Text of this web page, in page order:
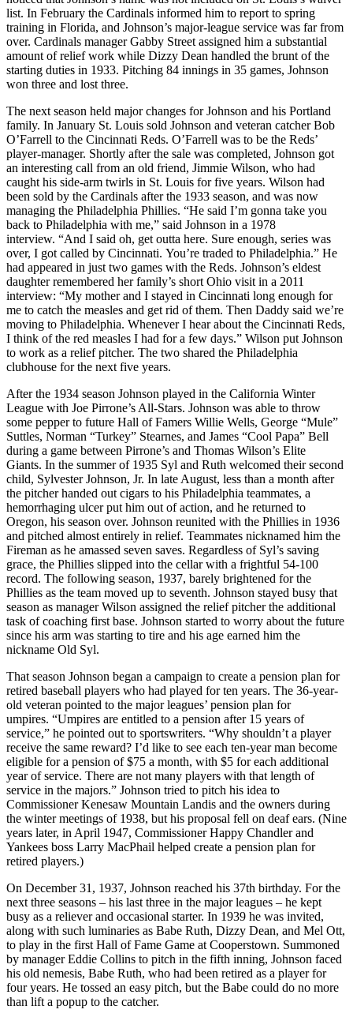
list. In February the Cardinals informed him to report to spring
training in Florida, and Johnson’s major-league service was far from
over. Cardinals manager Gabby Street assigned him a substantial
amount of relief work while Dizzy Dean handled the brunt of the
starting duties in 1933. Pitching 84 innings in 35 games, Johnson
won three and lost three.
The next season held major changes for Johnson and his Portland
family. In January St. Louis sold Johnson and veteran catcher Bob
O’Farrell to the Cincinnati Reds. O’Farrell was to be the Reds’
player-manager. Shortly after the sale was completed, Johnson got
an interesting call from an old friend, Jimmie Wilson, who had
caught his side-arm twirls in St. Louis for five years. Wilson had
been sold by the Cardinals after the 1933 season, and was now
managing the Philadelphia Phillies. “He said I’m gonna take you
back to Philadelphia with me,” said Johnson in a 1978
interview. “And I said oh, get outta here. Sure enough, series was
over, I got called by Cincinnati. You’re traded to Philadelphia.” He
had appeared in just two games with the Reds. Johnson’s eldest
daughter remembered her family’s short Ohio visit in a 2011
interview: “My mother and I stayed in Cincinnati long enough for
me to catch the measles and get rid of them. Then Daddy said we’re
moving to Philadelphia. Whenever I hear about the Cincinnati Reds,
I think of the red measles I had for a few days.” Wilson put Johnson
to work as a relief pitcher. The two shared the Philadelphia
clubhouse for the next five years.
After the 1934 season Johnson played in the California Winter
League with Joe Pirrone’s All-Stars. Johnson was able to throw
some pepper to future Hall of Famers Willie Wells, George “Mule”
Suttles, Norman “Turkey” Stearnes, and James “Cool Papa” Bell
during a game between Pirrone’s and Thomas Wilson’s Elite
Giants. In the summer of 1935 Syl and Ruth welcomed their second
child, Sylvester Johnson, Jr. In late August, less than a month after
the pitcher handed out cigars to his Philadelphia teammates, a
hemorrhaging ulcer put him out of action, and he returned to
Oregon, his season over. Johnson reunited with the Phillies in 1936
and pitched almost entirely in relief. Teammates nicknamed him the
Fireman as he amassed seven saves. Regardless of Syl’s saving
grace, the Phillies slipped into the cellar with a frightful 54-100
record. The following season, 1937, barely brightened for the
Phillies as the team moved up to seventh. Johnson stayed busy that
season as manager Wilson assigned the relief pitcher the additional
task of coaching first base. Johnson started to worry about the future
since his arm was starting to tire and his age earned him the
nickname Old Syl.
That season Johnson began a campaign to create a pension plan for
retired baseball players who had played for ten years. The 36-year-
old veteran pointed to the major leagues’ pension plan for
umpires. “Umpires are entitled to a pension after 15 years of
service,” he pointed out to sportswriters. “Why shouldn’t a player
receive the same reward? I’d like to see each ten-year man become
eligible for a pension of $75 a month, with $5 for each additional
year of service. There are not many players with that length of
service in the majors.” Johnson tried to pitch his idea to
Commissioner Kenesaw Mountain Landis and the owners during
the winter meetings of 1938, but his proposal fell on deaf ears. (Nine
years later, in April 1947, Commissioner Happy Chandler and
Yankees boss Larry MacPhail helped create a pension plan for
retired players.)
On December 31, 1937, Johnson reached his 37th birthday. For the
next three seasons – his last three in the major leagues – he kept
busy as a reliever and occasional starter. In 1939 he was invited,
along with such luminaries as Babe Ruth, Dizzy Dean, and Mel Ott,
to play in the first Hall of Fame Game at Cooperstown. Summoned
by manager Eddie Collins to pitch in the fifth inning, Johnson faced
his old nemesis, Babe Ruth, who had been retired as a player for
four years. He tossed an easy pitch, but the Babe could do no more
than lift a popup to the catcher.